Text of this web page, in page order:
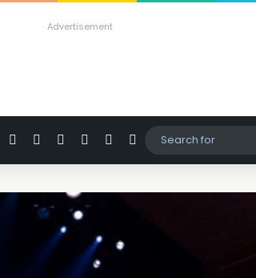
Advertisement
FacebookYouTubeInstagramWhatsApp
SidebarSwitch skin